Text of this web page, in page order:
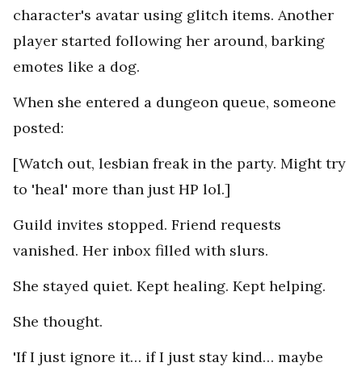
character's avatar using glitch items. Another
player started following her around, barking
emotes like a dog.
When she entered a dungeon queue, someone
posted:
[Watch out, lesbian freak in the party. Might try
to 'heal' more than just HP lol.]
Guild invites stopped. Friend requests
vanished. Her inbox filled with slurs.
She stayed quiet. Kept healing. Kept helping.
She thought.
'If I just ignore it… if I just stay kind… maybe